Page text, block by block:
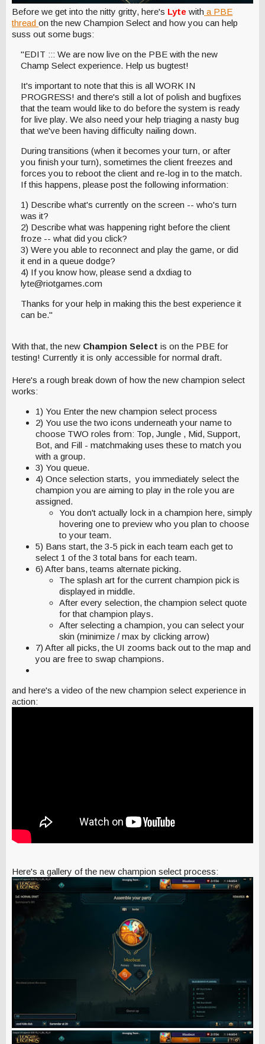
Before we get into the nitty gritty, here's Lyte with a PBE
thread on the new Champion Select and how you can help
suss out some bugs:
"EDIT ::: We are now live on the PBE with the new
Champ Select experience. Help us bugtest!
It's important to note that this is all WORK IN
PROGRESS! and there's still a lot of polish and bugfixes
that the team would like to do before the system is ready
for live play. We also need your help triaging a nasty bug
that we've been having difficulty nailing down.
During transitions (when it becomes your turn, or after
you finish your turn), sometimes the client freezes and
forces you to reboot the client and re-log in to the match.
If this happens, please post the following information:
1) Describe what's currently on the screen -- who's turn
was it?
2) Describe what was happening right before the client
froze -- what did you click?
3) Were you able to reconnect and play the game, or did
it end in a queue dodge?
4) If you know how, please send a dxdiag to
lyte@riotgames.com
Thanks for your help in making this the best experience it
can be."
With that, the new Champion Select is on the PBE for
testing! Currently it is only accessible for normal draft.
Here's a rough break down of how the new champion select
works:
1) You Enter the new champion select process
2) You use the two icons underneath your name to
choose TWO roles from: Top, Jungle , Mid, Support,
Bot, and Fill - matchmaking uses these to match you
with a group.
3) You queue.
4) Once selection starts, you immediately select the
champion you are aiming to play in the role you are
assigned.
You don't actually lock in a champion here, simply
hovering one to preview who you plan to choose
to your team.
5) Bans start, the 3-5 pick in each team each get to
select 1 of the 3 total bans for each team.
6) After bans, teams alternate picking.
The splash art for the current champion pick is
displayed in middle.
After every selection, the champion select quote
for that champion plays.
After selecting a champion, you can select your
skin (minimize / max by clicking arrow)
7) After all picks, the UI zooms back out to the map and
you are free to swap champions.
and here's a video of the new champion select experience in
action:
Here's a gallery of the new champion select process: